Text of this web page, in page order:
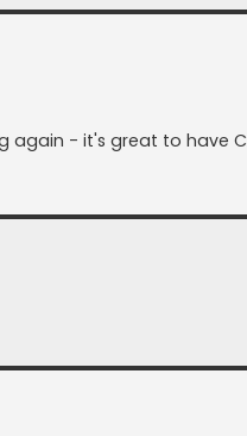
again - it's great to have